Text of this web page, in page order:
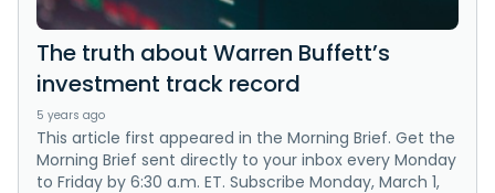
The truth about Warren Buffett’s
investment track record
5 years ago
This article first appeared in the Morning Brief. Get the
Morning Brief sent directly to your inbox every Monday
to Friday by 6:30 a.m. ET. Subscribe Monday, March 1,